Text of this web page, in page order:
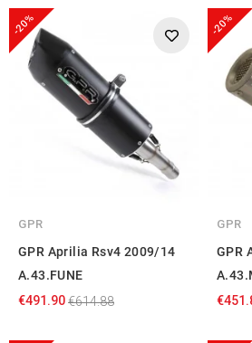
provided to them or that they’ve
of their services.
-20%
GPR
GPR Aprilia Rsv4 2009/14
A.43.FUNE
€491.90€614.88
-20%
GPR
GPR